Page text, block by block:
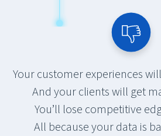
Your customer experiences
And your clients will get
You’ll lose competitive
All because your data is